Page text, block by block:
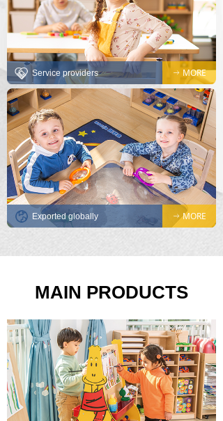
Service providers ꁹ MORE
Exported globally ꁹ MORE
MAIN PRODUCTS